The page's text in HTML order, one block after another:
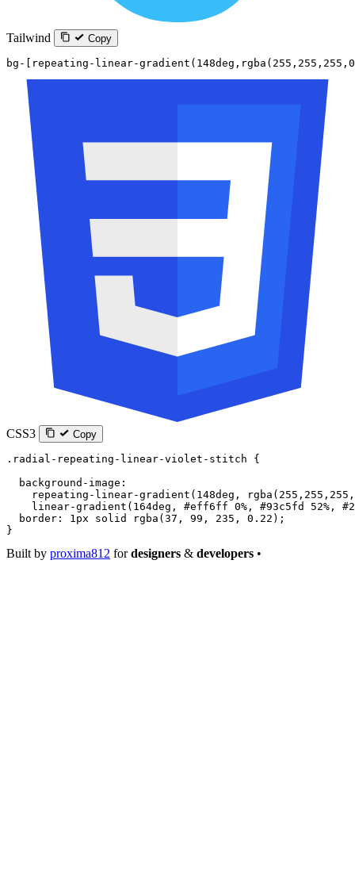
Tailwind Copy
bg-[repeating-linear-
CSS3 Copy
.radial-repeating-linear-violet-stitch {
  background-image
:
    repeating-linear-gradient
( 148deg , rgba ( 255 , 255 , 255 ,
    linear-gradient
( 164deg , #eff6ff 0% , #93c5fd 52% ,
  border
: 1px solid rgba ( 37 , 99 , 235 , 0.22 );
}
Built by proxima812 fordesigners & developers •